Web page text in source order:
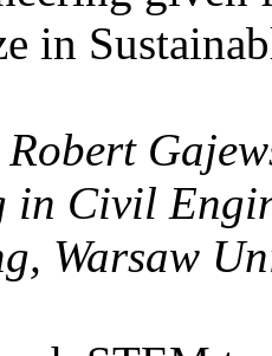
in
in Civil
Warsaw